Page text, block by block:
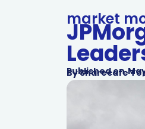
market
Published on
BySharecafe